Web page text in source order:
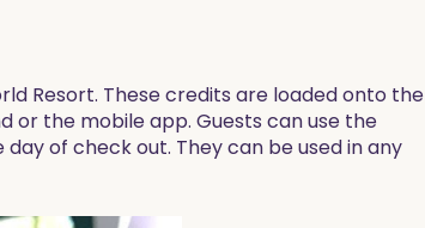
Resort. These credits are loaded onto the
or the mobile app. Guests can use the
of check out. They can be used in any